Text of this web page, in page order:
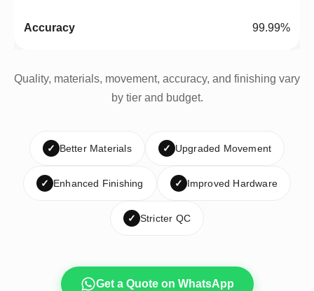
99.99%
Quality, materials, movement, accuracy, and finishing vary
by tier and budget.
✓ Better Materials ✓ Upgraded Movement
✓ Enhanced Finishing ✓ Improved Hardware
✓ Stricter QC
Get a Quote on WhatsApp